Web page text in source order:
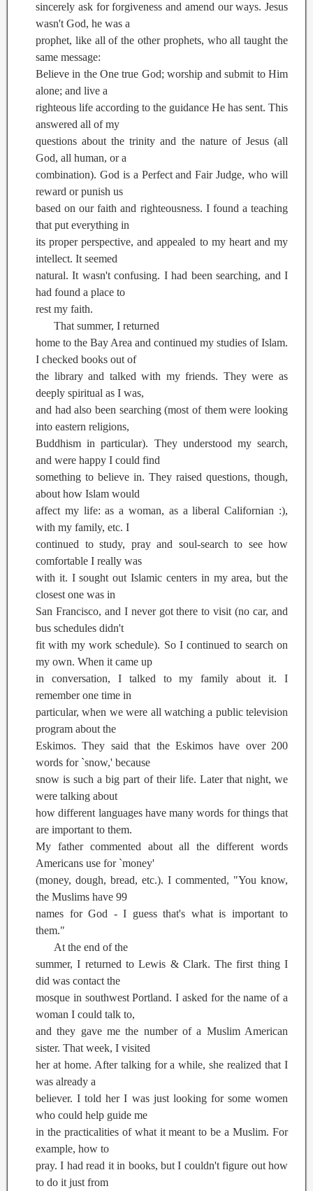
sincerely ask for forgiveness and amend our ways. Jesus
wasn't God, he was a
prophet, like all of the other prophets, who all taught the
same message:
Believe in the One true God; worship and submit to Him
alone; and live a
righteous life according to the guidance He has sent. This
answered all of my
questions about the trinity and the nature of Jesus (all
God, all human, or a
combination). God is a Perfect and Fair Judge, who will
reward or punish us
based on our faith and righteousness. I found a teaching
that put everything in
its proper perspective, and appealed to my heart and my
intellect. It seemed
natural. It wasn't confusing. I had been searching, and I
had found a place to
rest my faith.
That summer, I returned
home to the Bay Area and continued my studies of Islam.
I checked books out of
the library and talked with my friends. They were as
deeply spiritual as I was,
and had also been searching (most of them were looking
into eastern religions,
Buddhism in particular). They understood my search,
and were happy I could find
something to believe in. They raised questions, though,
about how Islam would
affect my life: as a woman, as a liberal Californian :),
with my family, etc. I
continued to study, pray and soul-search to see how
comfortable I really was
with it. I sought out Islamic centers in my area, but the
closest one was in
San Francisco, and I never got there to visit (no car, and
bus schedules didn't
fit with my work schedule). So I continued to search on
my own. When it came up
in conversation, I talked to my family about it. I
remember one time in
particular, when we were all watching a public television
program about the
Eskimos. They said that the Eskimos have over 200
words for `snow,' because
snow is such a big part of their life. Later that night, we
were talking about
how different languages have many words for things that
are important to them.
My father commented about all the different words
Americans use for `money'
(money, dough, bread, etc.). I commented, "You know,
the Muslims have 99
names for God - I guess that's what is important to
them."
At the end of the
summer, I returned to Lewis & Clark. The first thing I
did was contact the
mosque in southwest Portland. I asked for the name of a
woman I could talk to,
and they gave me the number of a Muslim American
sister. That week, I visited
her at home. After talking for a while, she realized that I
was already a
believer. I told her I was just looking for some women
who could help guide me
in the practicalities of what it meant to be a Muslim. For
example, how to
pray. I had read it in books, but I couldn't figure out how
to do it just from